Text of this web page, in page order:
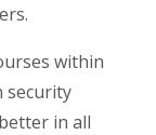
within
security
in all